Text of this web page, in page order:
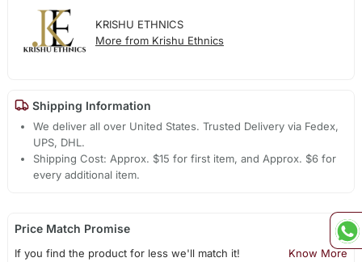
KRISHU ETHNICS
More from Krishu Ethnics
Shipping Information
We deliver all over United States. Trusted Delivery via Fedex,
UPS, DHL.
Shipping Cost: Approx. $15 for first item, and Approx. $6 for
every additional item.
Price Match Promise
If you find the product for less we'll match it! Know More